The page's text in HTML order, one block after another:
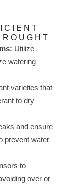
Utilize
watering
varieties that
to dry
and ensure
prevent water
to
over or